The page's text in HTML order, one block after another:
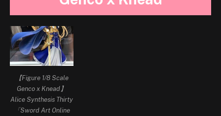
【Figure 1/8 Scale
Genco x Knead】
Alice Synthesis Thirty
「Sword Art Online